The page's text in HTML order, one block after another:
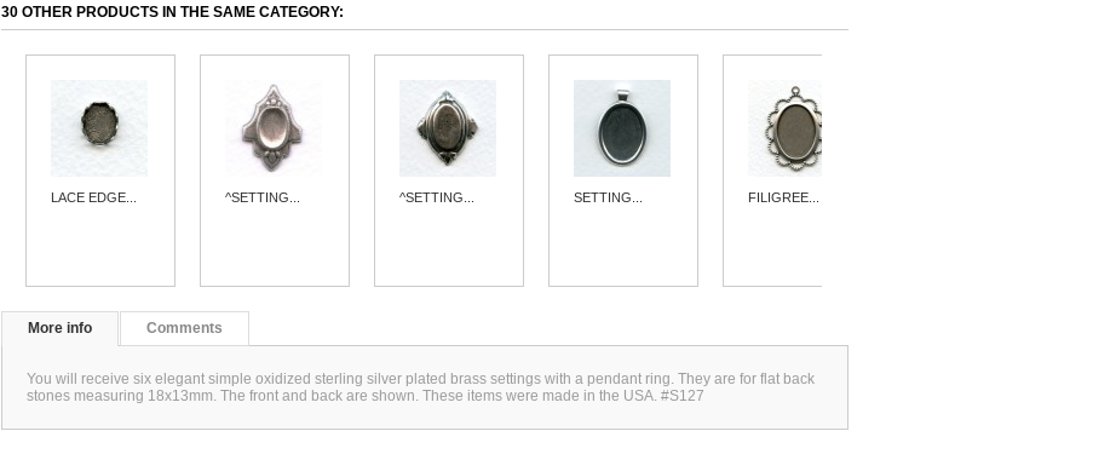
30 OTHER PRODUCTS IN THE SAME CATEGORY:
LACE EDGE... ^SETTING... ^SETTING... SETTING... FILIGREE...
More info Comments
You will receive six elegant simple oxidized sterling silver plated brass settings with a pendant ring. They are for flat back
stones measuring 18x13mm. The front and back are shown. These items were made in the USA. #S127